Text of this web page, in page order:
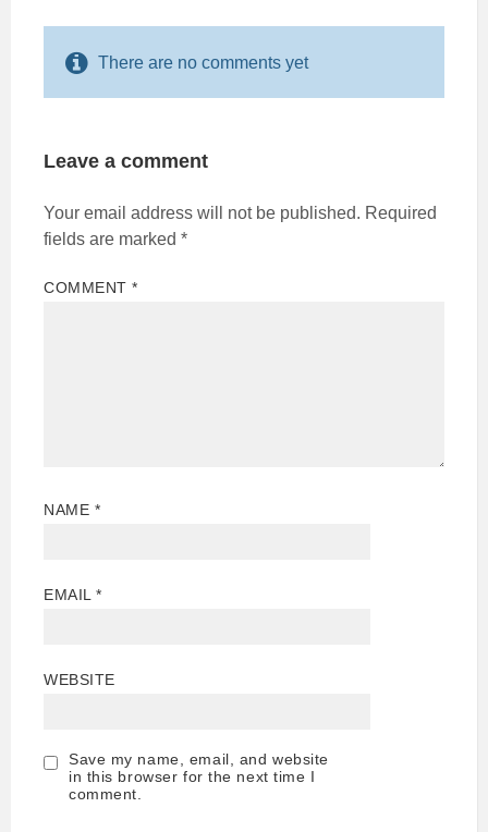
There are no comments yet
Leave a comment
Your email address will not be published. Required
fields are marked *
COMMENT*
NAME *
EMAIL*
WEBSITE
Save my name, email, and website
in this browser for the next time I
comment.